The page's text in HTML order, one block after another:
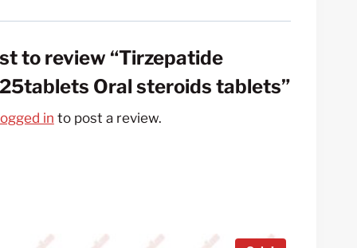
to review “Tirzepatide
Oral steroids tablets”
in to post a review.